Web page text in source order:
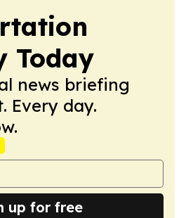
Today
news briefing
Every day.
up for free